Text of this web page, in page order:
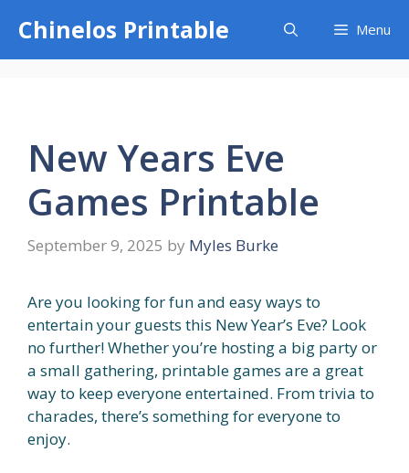
content
Chinelos Printable Menu
New Years Eve
Games Printable
September 9, 2025 by Myles Burke
Are you looking for fun and easy ways to
entertain your guests this New Year’s Eve? Look
no further! Whether you’re hosting a big party or
a small gathering, printable games are a great
way to keep everyone entertained. From trivia to
charades, there’s something for everyone to
enjoy.